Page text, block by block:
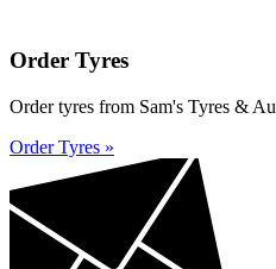
Order Tyres
Order tyres from Sam's Tyres &
Order Tyres »